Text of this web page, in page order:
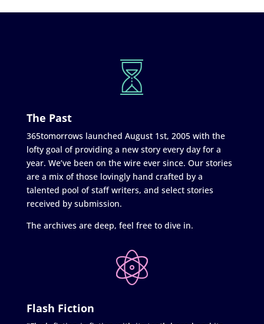
The Past
365tomorrows launched August 1st, 2005 with the
lofty goal of providing a new story every day for a
year. We’ve been on the wire ever since. Our stories
are a mix of those lovingly hand crafted by a
talented pool of staff writers, and select stories
received by submission.
The archives are deep, feel free to dive in.
Flash Fiction